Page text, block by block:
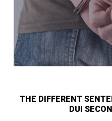
THE DIFFERENT
DUI